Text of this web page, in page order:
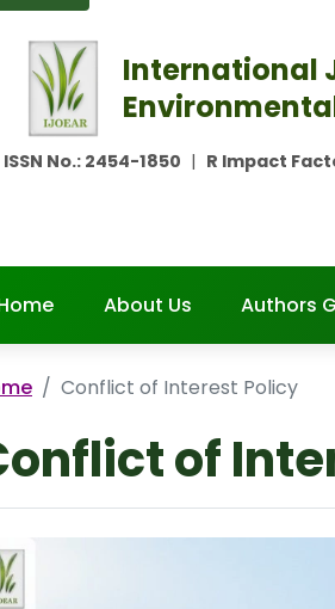
International
ISSN No.: 2454-1850 | R Impact
About Us Authors
Conflict of Interest Policy
of